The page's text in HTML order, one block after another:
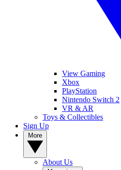
View Gaming
Xbox
PlayStation
Nintendo Switch 2
VR & AR
Toys & Collectibles
Sign Up
About Us